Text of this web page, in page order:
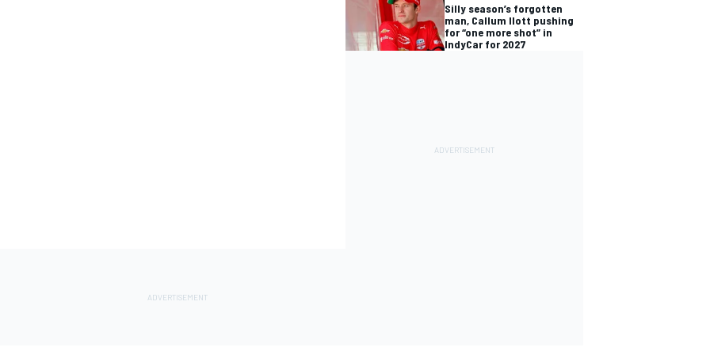
Silly season’s forgotten
man, Callum Ilott pushing
for “one more shot” in
IndyCar for 2027